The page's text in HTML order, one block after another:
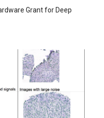
Grant for Deep